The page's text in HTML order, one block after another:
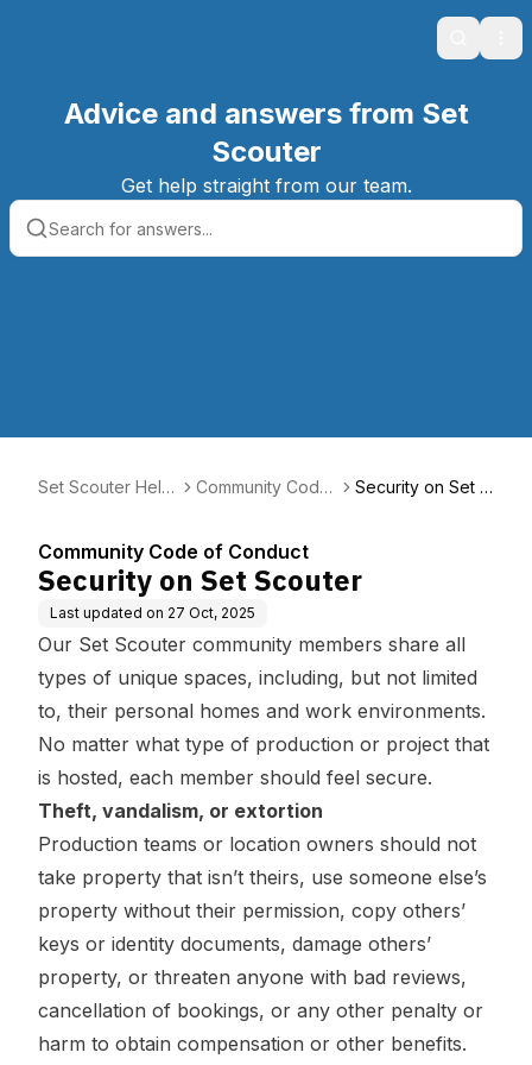
Search
Advice and answers from Set
Scouter
Get help straight from our team.
Set Scouter Help
Community Code
Security on Set S
Community Code of Conduct
Security on Set Scouter
Last updated on 27 Oct, 2025
Our Set Scouter community members share all
types of unique spaces, including, but not limited
to, their personal homes and work environments.
No matter what type of production or project that
is hosted, each member should feel secure.
Theft, vandalism, or extortion
Production teams or location owners should not
take property that isn’t theirs, use someone else’s
property without their permission, copy others’
keys or identity documents, damage others’
property, or threaten anyone with bad reviews,
cancellation of bookings, or any other penalty or
harm to obtain compensation or other benefits.